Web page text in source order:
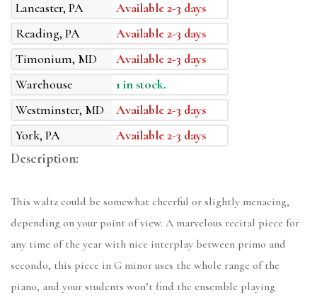
Lancaster, PA
Available 2-3 days
Reading, PA
Available 2-3 days
Timonium, MD
Available 2-3 days
Warehouse
1 in stock.
Westminster, MD
Available 2-3 days
York, PA
Available 2-3 days
Description:
This waltz could be somewhat cheerful or slightly menacing,
depending on your point of view. A marvelous recital piece for
any time of the year with nice interplay between primo and
secondo, this piece in G minor uses the whole range of the
piano, and your students won’t find the ensemble playing